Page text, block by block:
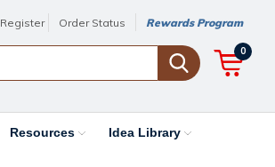
Register Order Status Rewards Program
0
Resources Idea Library